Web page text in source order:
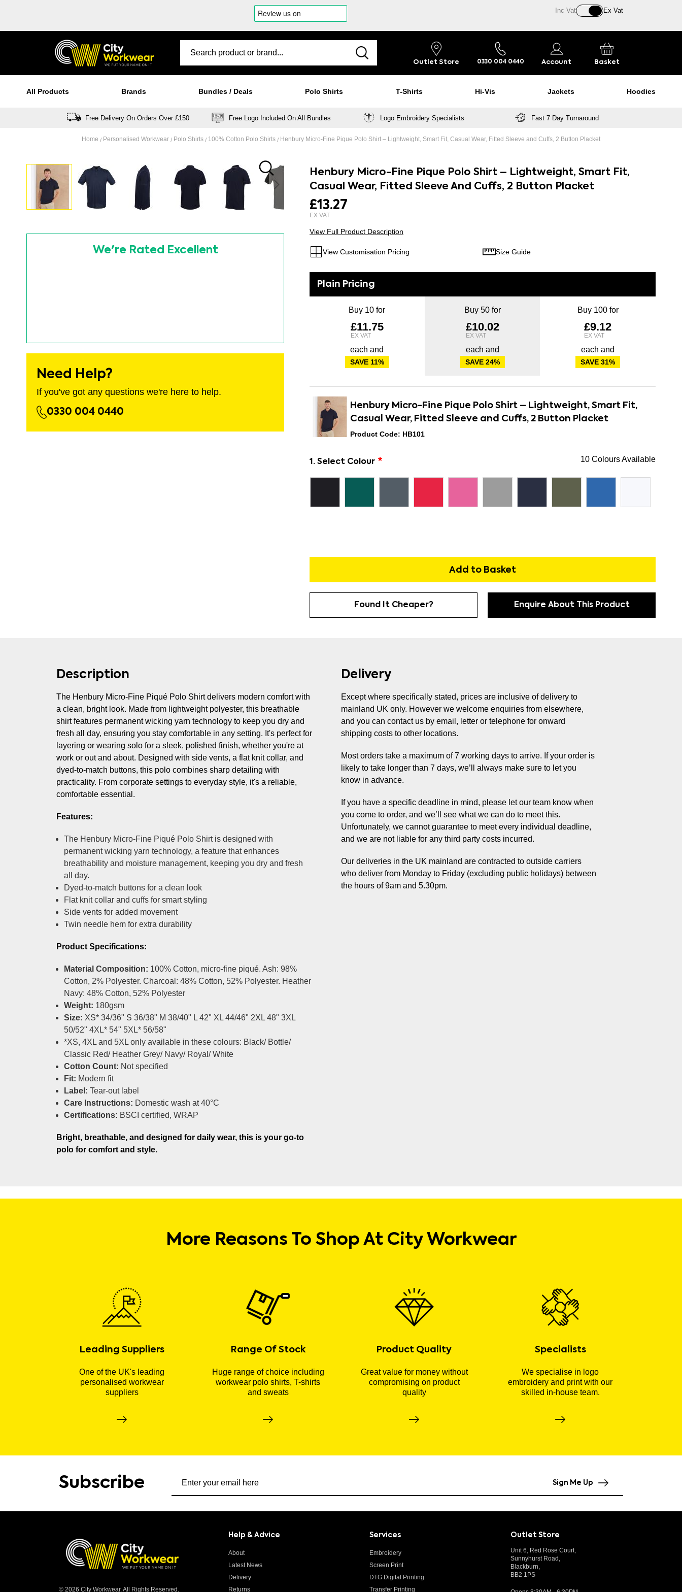
Inc Vat Ex Vat
Outlet Store 0330 004 0440 Account Basket
All Products Brands Bundles / Deals Polo Shirts T-Shirts Hi-Vis Jackets Hoodies
Free Delivery On Orders Over £150 Free Logo Included On All Bundles Logo Embroidery Specialists Fast 7 Day Turnaround
Home Personalised Workwear Polo Shirts 100% Cotton Polo Shirts Henbury Micro-Fine Pique Polo Shirt – Lightweight, Smart Fit, Casual Wear, Fitted Sleeve and Cuffs, 2 Button Placket
end
We're Rated Excellent
Need Help?
If you've got any questions we're here to help.
0330 004 0440
Henbury Micro-Fine Pique Polo Shirt – Lightweight, Smart Fit,
Casual Wear, Fitted Sleeve And Cuffs, 2 Button Placket
£13.27
View Full Product Description
View Customisation Pricing Size Guide
Buy 10 for
£11.75
each and
SAVE11%
Buy 50 for
£10.02
each and
SAVE24%
Buy 100 for
£9.12
each and
SAVE 31%
Henbury Micro-Fine Pique Polo Shirt – Lightweight, Smart Fit,
Casual Wear, Fitted Sleeve and Cuffs, 2 Button Placket
Product Code: HB101
1. Select Colour 10 Colours Available
Add to Basket
Found It Cheaper? Enquire About This Product
Description
The Henbury Micro-Fine Piqué Polo Shirt delivers modern comfort with
a clean, bright look. Made from lightweight polyester, this breathable
shirt features permanent wicking yarn technology to keep you dry and
fresh all day, ensuring you stay comfortable in any setting. It's perfect for
layering or wearing solo for a sleek, polished finish, whether you're at
work or out and about. Designed with side vents, a flat knit collar, and
dyed-to-match buttons, this polo combines sharp detailing with
practicality. From corporate settings to everyday style, it's a reliable,
comfortable essential.
Features:
The Henbury Micro-Fine Piqué Polo Shirt is designed with
permanent wicking yarn technology, a feature that enhances
breathability and moisture management, keeping you dry and fresh
all day.
Dyed-to-match buttons for a clean look
Flat knit collar and cuffs for smart styling
Side vents for added movement
Twin needle hem for extra durability
Product Specifications:
Material Composition: 100% Cotton, micro-fine piqué. Ash: 98%
Cotton, 2% Polyester. Charcoal: 48% Cotton, 52% Polyester. Heather
Navy: 48% Cotton, 52% Polyester
Weight: 180gsm
Size: XS* 34/36" S 36/38" M 38/40" L 42" XL 44/46" 2XL 48" 3XL
50/52" 4XL* 54" 5XL* 56/58"
*XS, 4XL and 5XL only available in these colours: Black/ Bottle/
Classic Red/ Heather Grey/ Navy/ Royal/ White
Cotton Count: Not specified
Fit: Modern fit
Label: Tear-out label
Care Instructions: Domestic wash at 40°C
Certifications: BSCI certified, WRAP
Bright, breathable, and designed for daily wear, this is your go-to
polo for comfort and style.
Delivery
Except where specifically stated, prices are inclusive of delivery to
mainland UK only. However we welcome enquiries from elsewhere,
and you can contact us by email, letter or telephone for onward
shipping costs to other locations.
Most orders take a maximum of 7 working days to arrive. If your order is
likely to take longer than 7 days, we’ll always make sure to let you
know in advance.
If you have a specific deadline in mind, please let our team know when
you come to order, and we’ll see what we can do to meet this.
Unfortunately, we cannot guarantee to meet every individual deadline,
and we are not liable for any third party costs incurred.
Our deliveries in the UK mainland are contracted to outside carriers
who deliver from Monday to Friday (excluding public holidays) between
the hours of 9am and 5.30pm.
More Reasons To Shop At City Workwear
Leading Suppliers
One of the UK's leading
personalised workwear
suppliers
Range Of Stock
Huge range of choice including
workwear polo shirts, T-shirts
and sweats
Product Quality
Great value for money without
compromising on product
quality
Specialists
We specialise in logo
embroidery and print with our
skilled in-house team.
Subscribe Sign Me Up
© 2026 City Workwear. All Rights Reserved.
Help & Advice
About
Latest News
Delivery
Returns
Services
Embroidery
Screen Print
DTG Digital Printing
Transfer Printing
Outlet Store
Unit 6, Red Rose Court,
Sunnyhurst Road,
Blackburn,
BB2 1PS